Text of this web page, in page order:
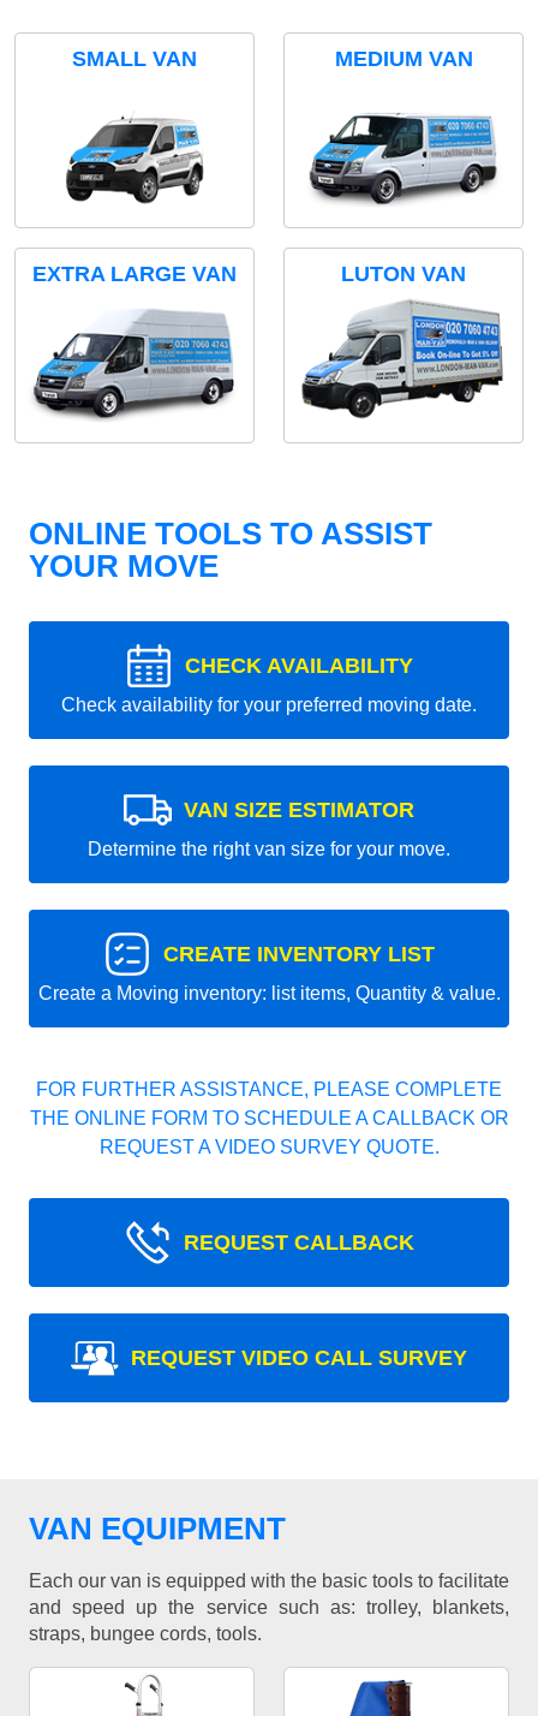
SMALL VAN MEDIUM VAN
EXTRA LARGE VAN LUTON VAN
ONLINE TOOLS TO ASSIST
YOUR MOVE
CHECK AVAILABILITY
Check availability for your preferred moving date.
VAN SIZE ESTIMATOR
Determine the right van size for your move.
CREATE INVENTORY LIST
Create a Moving inventory: list items, Quantity & value.
FOR FURTHER ASSISTANCE, PLEASE COMPLETE
THE ONLINE FORM TO SCHEDULE A CALLBACK OR
REQUEST A VIDEO SURVEY QUOTE.
REQUEST CALLBACK
REQUEST VIDEO CALL SURVEY
VAN EQUIPMENT
Each our van is equipped with the basic tools to facilitate
and speed up the service such as: trolley, blankets,
straps, bungee cords, tools.